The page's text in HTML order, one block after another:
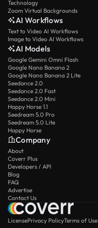
Technology
Zoom Virtual Backgrounds
AI Workflows
Text to Video AI Workflows
Image to Video AI Workflows
AI Models
Google Gemini Omni Flash
Google Nano Banana 2
Google Nano Banana 2 Lite
Seedance 2.0
Seedance 2.0 Fast
Seedance 2.0 Mini
Happy Horse 1.1
Seedream 5.0 Pro
Seedream 5.0 Lite
Happy Horse
Company
About
Coverr Plus
Developers / API
Blog
FAQ
Advertise
Contact Us
LicensePrivacy PolicyTerms of Use